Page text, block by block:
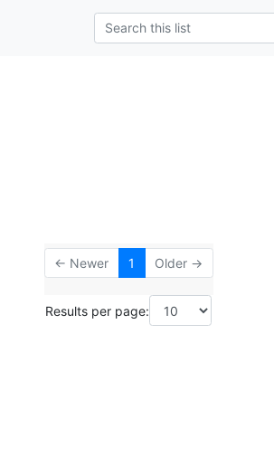
← Newer 1 Older →
Results per page: